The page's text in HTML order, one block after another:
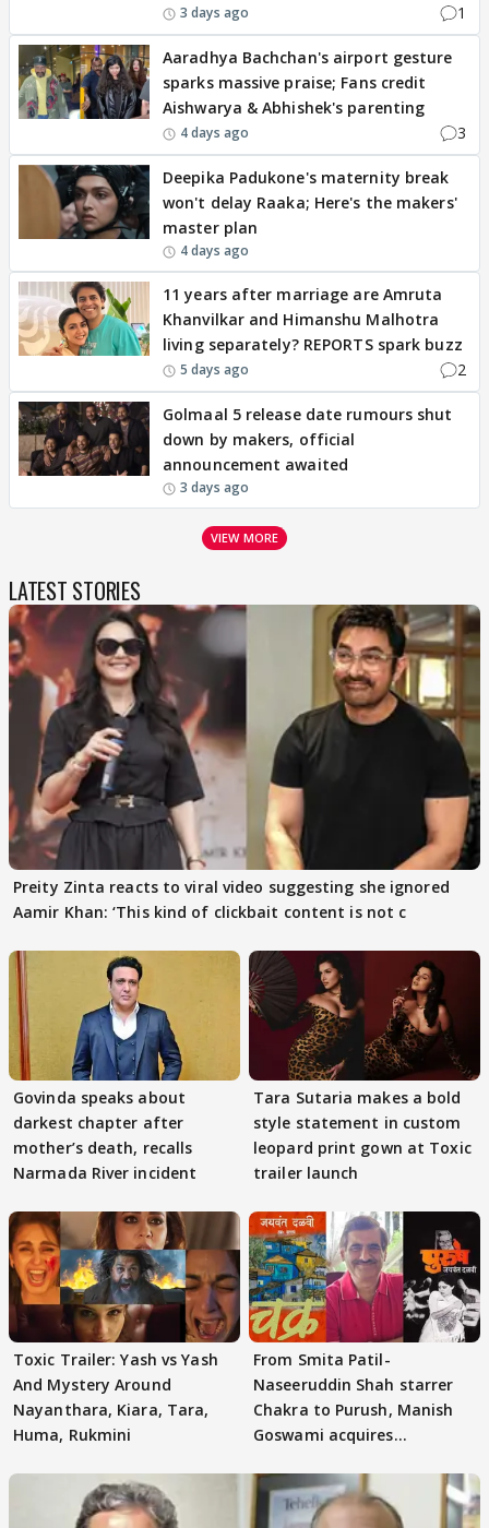
3 days ago 1
Aaradhya Bachchan's airport gesture
sparks massive praise; Fans credit
Aishwarya & Abhishek's parenting
4 days ago 3
Deepika Padukone's maternity break
won't delay Raaka; Here's the makers'
master plan
4 days ago
11 years after marriage are Amruta
Khanvilkar and Himanshu Malhotra
living separately? REPORTS spark buzz
5 days ago 2
Golmaal 5 release date rumours shut
down by makers, official
announcement awaited
3 days ago
VIEW MORE
LATEST STORIES
Preity Zinta reacts to viral video suggesting she ignored
Aamir Khan: ‘This kind of clickbait content is not c
Govinda speaks about
darkest chapter after
mother’s death, recalls
Narmada River incident
Tara Sutaria makes a bold
style statement in custom
leopard print gown at Toxic
trailer launch
Toxic Trailer: Yash vs Yash
And Mystery Around
Nayanthara, Kiara, Tara,
Huma, Rukmini
From Smita Patil-
Naseeruddin Shah starrer
Chakra to Purush, Manish
Goswami acquires